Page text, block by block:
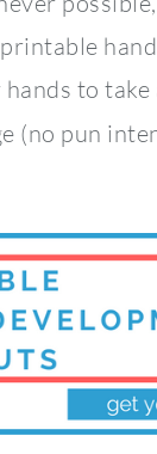
to
(no pun